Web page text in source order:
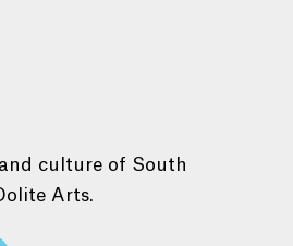
culture of South
Arts.